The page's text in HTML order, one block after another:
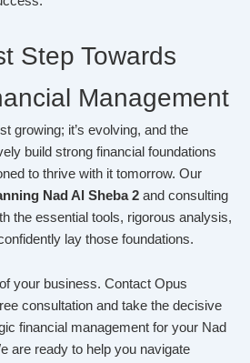
Step Towards
Management
growing; it’s evolving, and the
build strong financial foundations
to thrive with it tomorrow. Our
Nad Al Sheba 2and consulting
the essential tools, rigorous analysis,
lay those foundations.
your business. Contact Opus
consultation and take the decisive
financial management for your Nad
are ready to help you navigate